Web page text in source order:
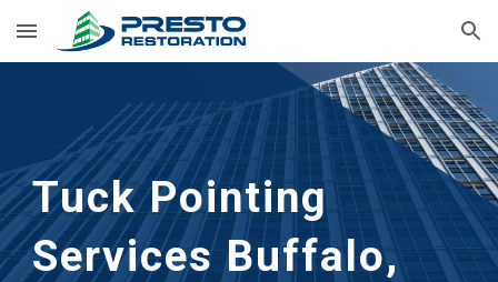
Skip to main content Skip to navigation
Tuck Pointing
Services Buffalo,